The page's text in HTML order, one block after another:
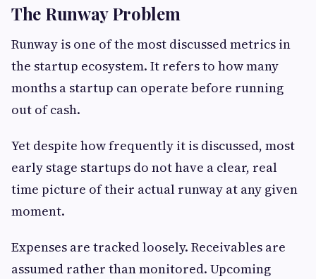
The Runway Problem
Runway is one of the most discussed metrics in
the startup ecosystem. It refers to how many
months a startup can operate before running
out of cash.
Yet despite how frequently it is discussed, most
early stage startups do not have a clear, real
time picture of their actual runway at any given
moment.
Expenses are tracked loosely. Receivables are
assumed rather than monitored. Upcoming